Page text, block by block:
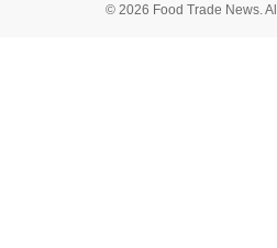
© 2026 Food Trade News.